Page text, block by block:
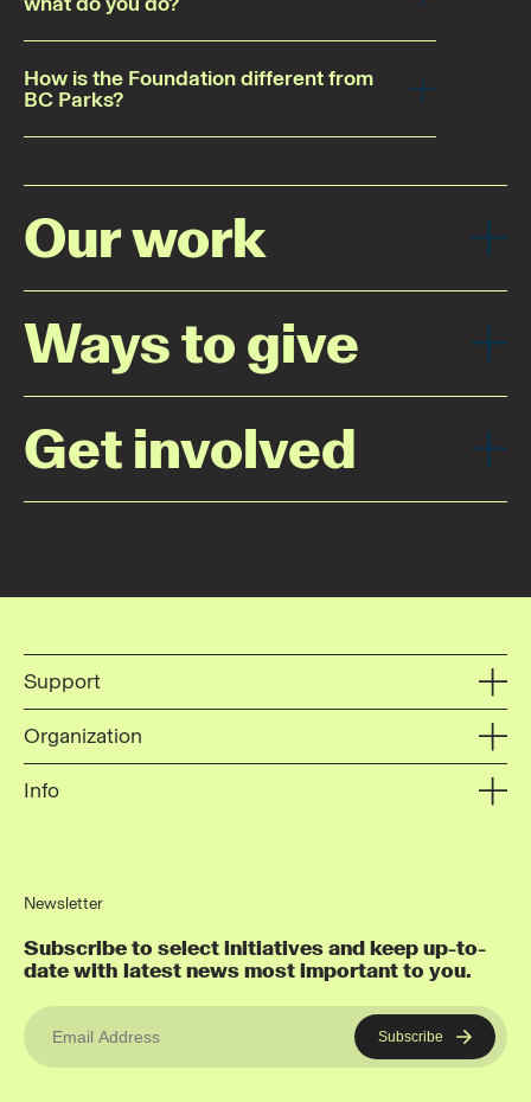
How is the Foundation different from
BC Parks?
Our work
Ways to give
Get involved
Support
Organization
Info
Newsletter
Subscribe to select initiatives and keep up-to-
date with latest news most important to you.